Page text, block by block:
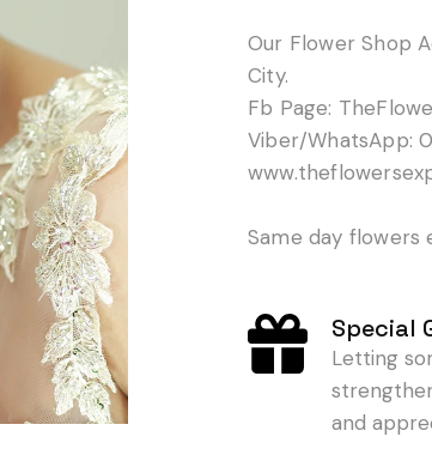
Our Flower Shop
City.
Fb Page:
Viber/WhatsApp:
Same day flowers
Special
Letting
and